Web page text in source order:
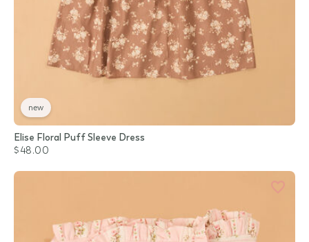
new
Elise Floral Puff Sleeve Dress
$48.00